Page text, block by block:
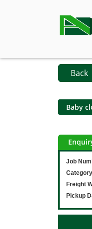
Back
Baby
Job
Category
Freight
Pickup